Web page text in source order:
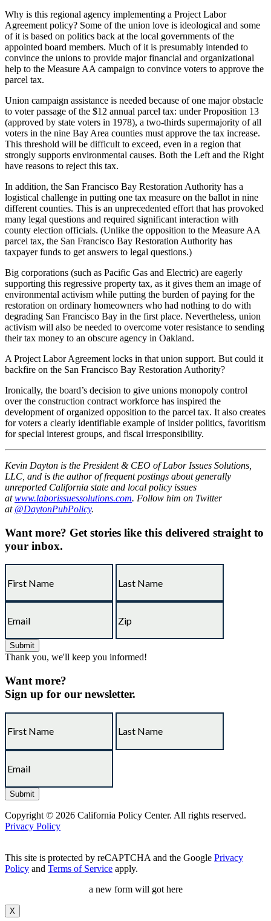
Why is this regional agency implementing a Project Labor
Agreement policy? Some of the union love is ideological and some
of it is based on politics back at the local governments of the
appointed board members. Much of it is presumably intended to
convince the unions to provide major financial and organizational
help to the Measure AA campaign to convince voters to approve the
parcel tax.
Union campaign assistance is needed because of one major obstacle
to voter passage of the $12 annual parcel tax: under Proposition 13
(approved by state voters in 1978), a two-thirds supermajority of all
voters in the nine Bay Area counties must approve the tax increase.
This threshold will be difficult to exceed, even in a region that
strongly supports environmental causes. Both the Left and the Right
have reasons to reject this tax.
In addition, the San Francisco Bay Restoration Authority has a
logistical challenge in putting one tax measure on the ballot in nine
different counties. This is an unprecedented effort that has provoked
many legal questions and required significant interaction with
county election officials. (Unlike the opposition to the Measure AA
parcel tax, the San Francisco Bay Restoration Authority has
taxpayer funds to get answers to legal questions.)
Big corporations (such as Pacific Gas and Electric) are eagerly
supporting this regressive property tax, as it gives them an image of
environmental activism while putting the burden of paying for the
restoration on ordinary homeowners who had nothing to do with
degrading San Francisco Bay in the first place. Nevertheless, union
activism will also be needed to overcome voter resistance to sending
their tax money to an obscure agency in Oakland.
A Project Labor Agreement locks in that union support. But could it
backfire on the San Francisco Bay Restoration Authority?
Ironically, the board’s decision to give unions monopoly control
over the construction contract workforce has inspired the
development of organized opposition to the parcel tax. It also creates
for voters a clearly identifiable example of insider politics, favoritism
for special interest groups, and fiscal irresponsibility.
Kevin Dayton is the President & CEO of Labor Issues Solutions,
LLC, and is the author of frequent postings about generally
unreported California state and local policy issues
atwww.laborissuessolutions.com. Follow him on Twitter
at @DaytonPubPolicy.
Want more? Get stories like this delivered straight to
your inbox.
Thank you, we'll keep you informed!
Want more?
Sign up for our newsletter.
Copyright © 2026 California Policy Center. All rights reserved.
Privacy Policy
This site is protected by reCAPTCHA and the Google Privacy
Policy and Terms of Service apply.
a new form will got here
X